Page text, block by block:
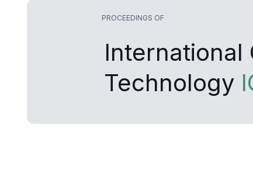
PROCEEDINGS OF
International
Technology